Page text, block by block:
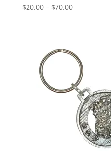
$20.00 – $70.00Price
$70.00